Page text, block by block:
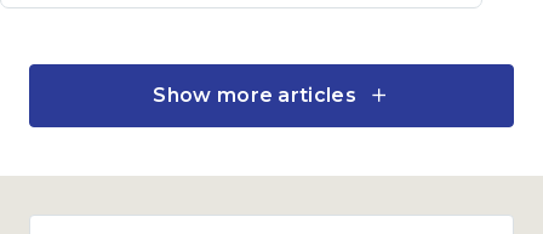
Market watch: Marching
Show more articles